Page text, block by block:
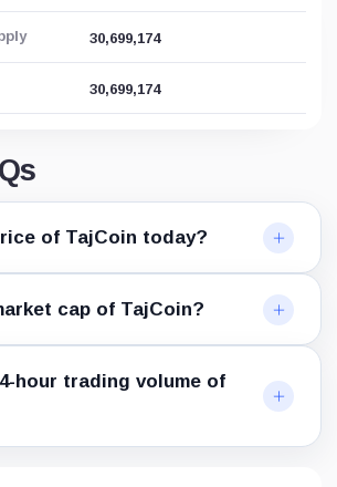
30,699,174
30,699,174
of TajCoin today?
cap of TajCoin?
hour trading volume of